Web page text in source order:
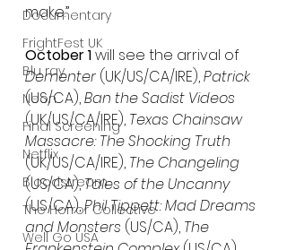
Documentary
FrightFest UK
Blu ray
Neon
Final Screening
Netflix
Bloodstream
The Horror Collective
Well Go USA
make.”
October 1 will see the arrival of
Dementer (UK/US/CA/IRE), Patrick
(US/CA), Ban the Sadist Videos
(UK/US/CA/IRE), Texas Chainsaw
Massacre: The Shocking Truth
(UK/US/CA/IRE), The Changeling
(US/CA), Tales of the Uncanny
(US/CA), Phil Tippett: Mad Dreams
and Monsters (US/CA), The